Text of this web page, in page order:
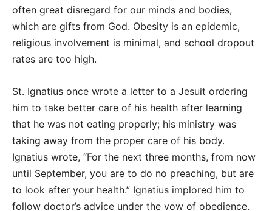
often great disregard for our minds and bodies,
which are gifts from God. Obesity is an epidemic,
religious involvement is minimal, and school dropout
rates are too high.
St. Ignatius once wrote a letter to a Jesuit ordering
him to take better care of his health after learning
that he was not eating properly; his ministry was
taking away from the proper care of his body.
Ignatius wrote, “For the next three months, from now
until September, you are to do no preaching, but are
to look after your health.” Ignatius implored him to
follow doctor’s advice under the vow of obedience.